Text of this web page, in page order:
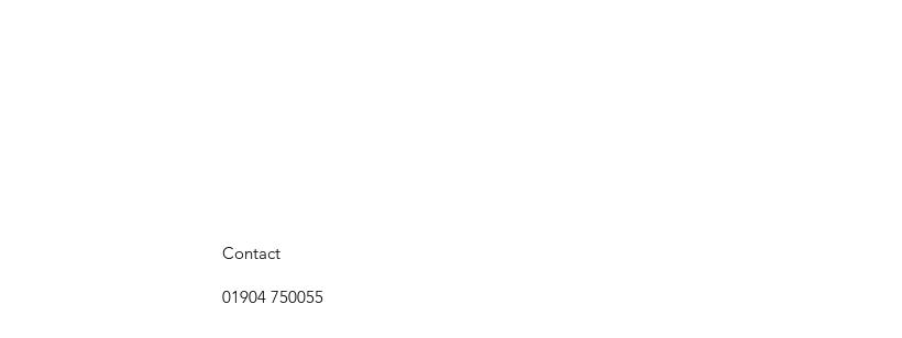
Contact
01904 750055